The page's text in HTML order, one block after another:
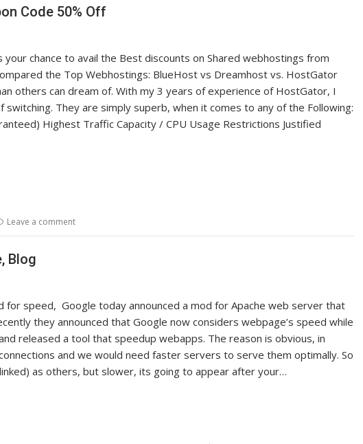
Code 50% Off
chance to avail the Best discounts on Shared webhostings from
the Top Webhostings: BlueHost vs Dreamhost vs. HostGator
others can dream of. With my 3 years of experience of HostGator, I
switching. They are simply superb, when it comes to any of the Following:
Highest Traffic Capacity / CPU Usage Restrictions Justified
Leave a comment
Blog
for speed, Google today announced a mod for Apache web server that
they announced that Google now considers webpage’s speed while
released a tool that speedup webapps. The reason is obvious, in
and we would need faster servers to serve them optimally. So
as others, but slower, its going to appear after your…